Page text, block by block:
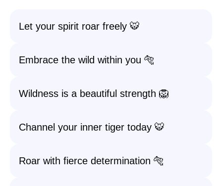
Let your spirit roar freely 🐯
Embrace the wild within you 🐅
Wildness is a beautiful strength 🦁
Channel your inner tiger today 🐯
Roar with fierce determination 🐅